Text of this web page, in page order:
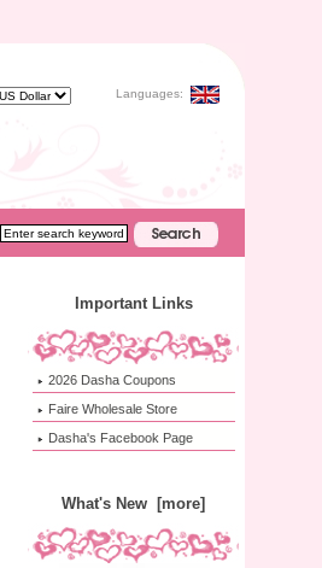
Languages:
Important Links
2026 Dasha Coupons
Faire Wholesale Store
Dasha's Facebook Page
What's New [more]